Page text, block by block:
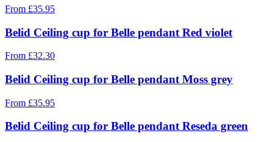
From £35.95
Belid Ceiling cup for Belle pendant Red violet
From £32.30
Belid Ceiling cup for Belle pendant Moss grey
From £35.95
Belid Ceiling cup for Belle pendant Reseda green